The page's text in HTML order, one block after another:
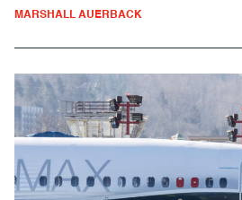
MARSHALL AUERBACK